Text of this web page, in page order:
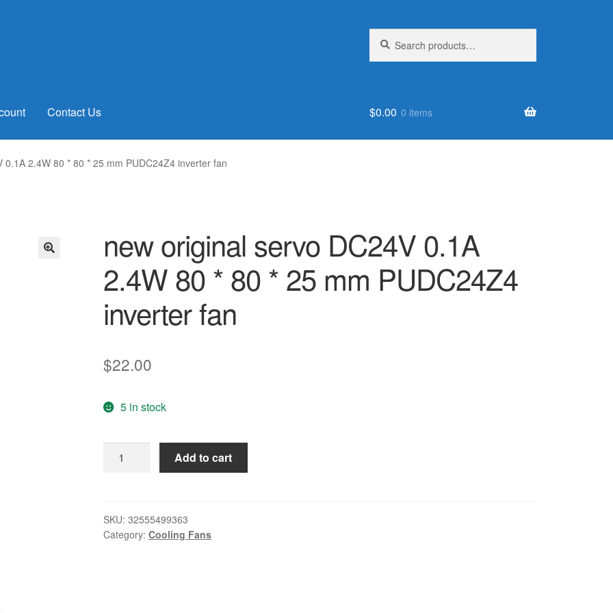
for:
Contact Us $0.00 0 items
0.1A 2.4W 80 * 80 * 25 mm PUDC24Z4 inverter fan
new original servo DC24V 0.1A
2.4W 80 * 80 * 25 mm PUDC24Z4
inverter fan
$22.00
5 in stock
new
0.1A
2.4W
Add to cart
SKU: 32555499363
Category: Cooling Fans